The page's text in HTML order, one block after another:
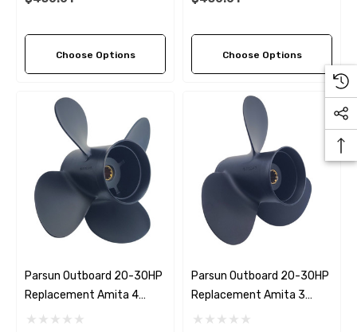
Choose Options Choose Options
Parsun Outboard 20-30HP
Replacement Amita 4
Propeller (5 Pitch Options)
Parsun Outboard 20-30HP
Replacement Amita 3
Propeller (5 Pitch Options)